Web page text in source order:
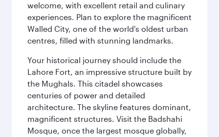
welcome, with excellent retail and culinary
experiences. Plan to explore the magnificent
Walled City, one of the world's oldest urban
centres, filled with stunning landmarks.
Your historical journey should include the
Lahore Fort, an impressive structure built by
the Mughals. This citadel showcases
centuries of power and detailed
architecture. The skyline features dominant,
magnificent structures. Visit the Badshahi
Mosque, once the largest mosque globally,